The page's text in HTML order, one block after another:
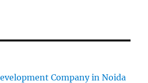
Company in Noida